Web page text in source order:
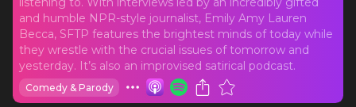
and humble NPR-style journalist, Emily Amy Lauren
Becca, SFTP features the brightest minds of today while
they wrestle with the crucial issues of tomorrow and
yesterday. It’s also an improvised satirical podcast.
Comedy & Parody